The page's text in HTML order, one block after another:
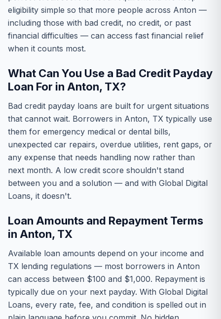
eligibility simple so that more people across Anton —
including those with bad credit, no credit, or past
financial difficulties — can access fast financial relief
when it counts most.
What Can You Use a Bad Credit Payday
Loan For in Anton, TX?
Bad credit payday loans are built for urgent situations
that cannot wait. Borrowers in Anton, TX typically use
them for emergency medical or dental bills,
unexpected car repairs, overdue utilities, rent gaps, or
any expense that needs handling now rather than
next month. A low credit score shouldn't stand
between you and a solution — and with Global Digital
Loans, it doesn't.
Loan Amounts and Repayment Terms
in Anton, TX
Available loan amounts depend on your income and
TX lending regulations — most borrowers in Anton
can access between $100 and $1,000. Repayment is
typically due on your next payday. With Global Digital
Loans, every rate, fee, and condition is spelled out in